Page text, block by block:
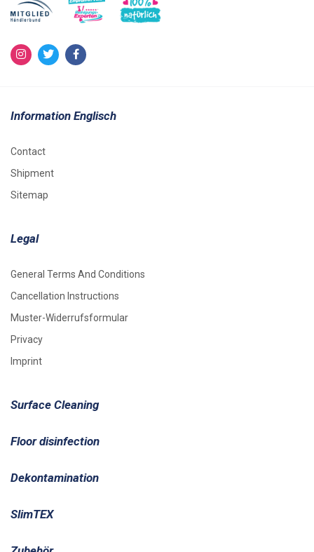
Information Englisch
Contact
Shipment
Sitemap
Legal
General Terms And Conditions
Cancellation Instructions
Muster-Widerrufsformular
Privacy
Imprint
Surface Cleaning
Floor disinfection
Dekontamination
SlimTEX